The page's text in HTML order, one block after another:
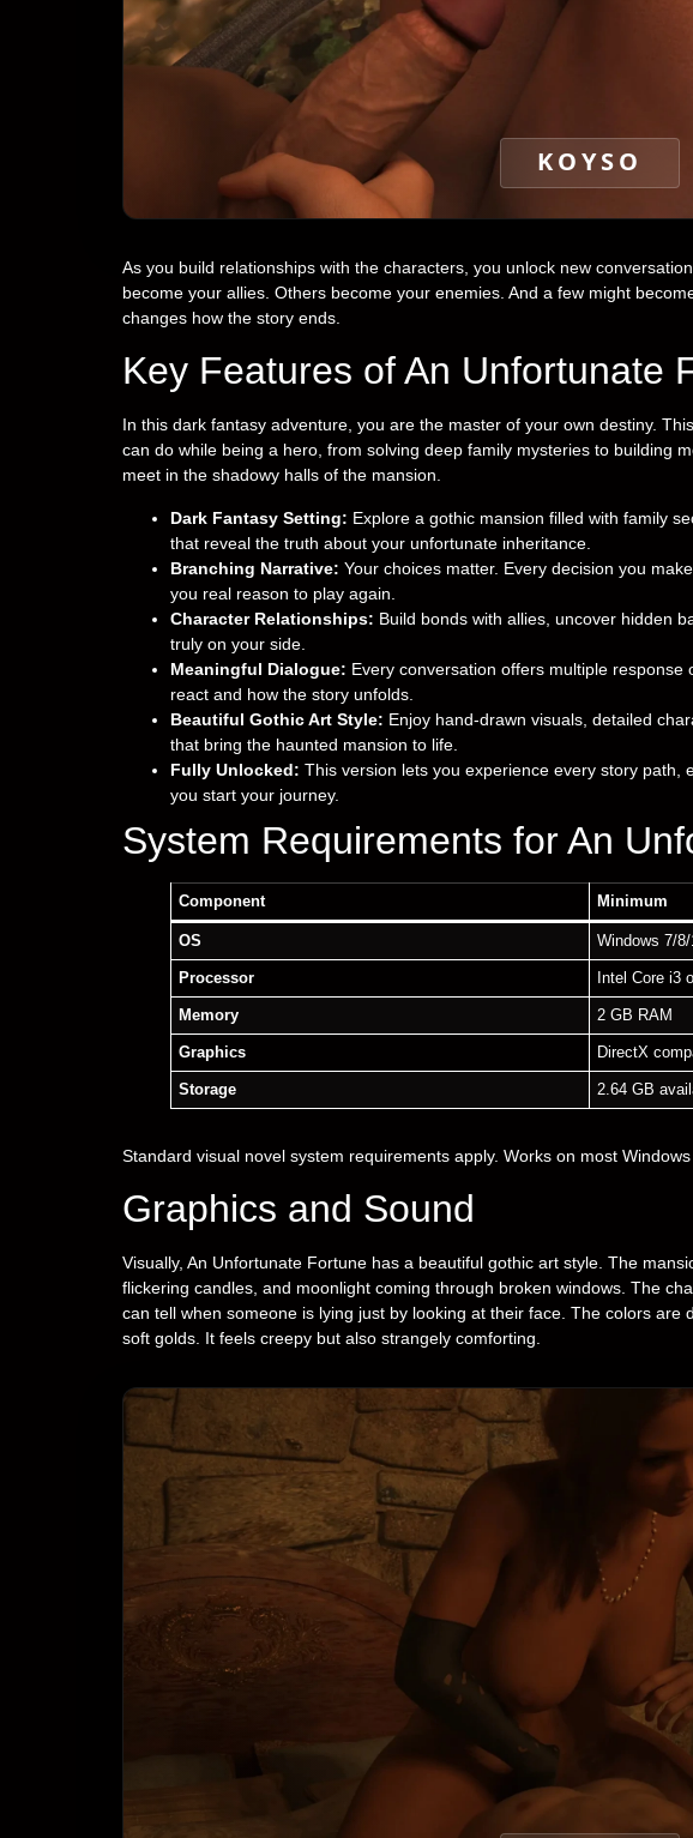
KOYSO
As you build relationships with the characters, you unlock new
become your allies. Others become your enemies. And a few might
changes how the story ends.
Key Features of An Unfortunate
In this dark fantasy adventure, you are the master of your own destiny.
can do while being a hero, from solving deep family mysteries to building
meet in the shadowy halls of the mansion.
Dark Fantasy Setting: Explore a gothic mansion filled with family
that reveal the truth about your unfortunate inheritance.
Branching Narrative: Your choices matter. Every decision you
you real reason to play again.
Character Relationships: Build bonds with allies, uncover hidden
truly on your side.
Meaningful Dialogue: Every conversation offers multiple
react and how the story unfolds.
Beautiful Gothic Art Style: Enjoy hand-drawn visuals, detailed
that bring the haunted mansion to life.
Fully Unlocked: This version lets you experience every story
you start your journey.
System Requirements for An
Component Minimum
OS Windows 7/8/
Processor Intel Core i3
Memory 2 GB RAM
Graphics DirectX
Storage 2.64 GB
Standard visual novel system requirements apply. Works on most Windows
Graphics and Sound
Visually, An Unfortunate Fortune has a beautiful gothic art style. The
flickering candles, and moonlight coming through broken windows. The
can tell when someone is lying just by looking at their face. The colors
soft golds. It feels creepy but also strangely comforting.